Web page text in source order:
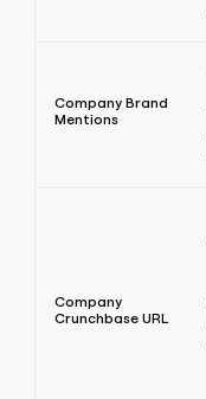
Company Brand
Mentions
Company
Crunchbase URL